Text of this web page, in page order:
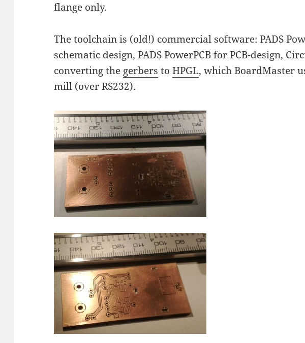
flange only.
The toolchain is (old!) commercial software: PADS
schematic design, PADS PowerPCB for PCB-design,
converting the gerbers toHPGL, which BoardMaster
mill (over RS232).